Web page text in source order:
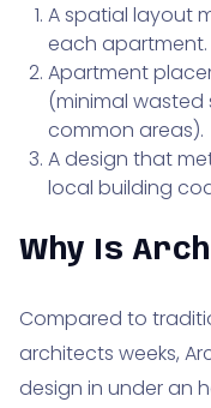
A spatial layout
each apartment.
Apartment
(minimal
common areas).
A design that
local building
Why Is
Compared to
architects weeks,
design in under an